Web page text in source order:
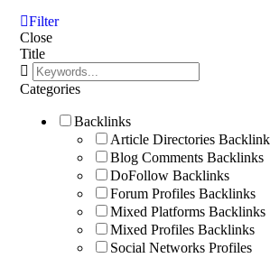
Filter
Close
Title
Categories
Backlinks
Article Directories
Blog Comments Backlinks
DoFollow Backlinks
Forum Profiles Backlinks
Mixed Platforms Backlinks
Mixed Profiles Backlinks
Social Networks Profiles